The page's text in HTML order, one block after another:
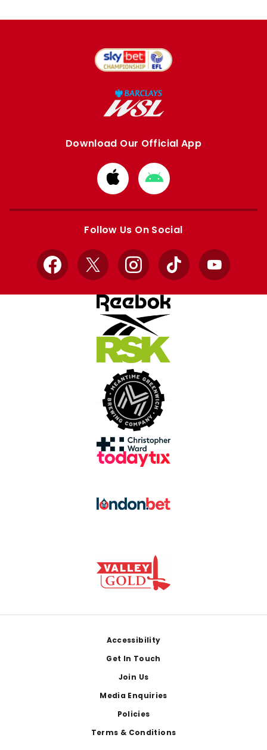
Download Our Official App
Download
from
Apple
Download
from
Google
Follow Us On Social
Facebook
X InstagramTikTok YouTube
Accessibility
Get In Touch
Join Us
Media Enquiries
Policies
Terms & Conditions